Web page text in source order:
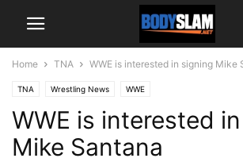
Home TNA WWE is interested in signing Mike
TNA Wrestling News WWE
WWE is interested
Mike Santana